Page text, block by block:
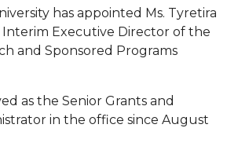
Professor Will Address
Berlin
Featured by Forbes
a Tribute to Visionary Founder
has appointed Ms. Tyretira
Interim Executive Director of the
and Sponsored Programs
as the Senior Grants and
in the office since August